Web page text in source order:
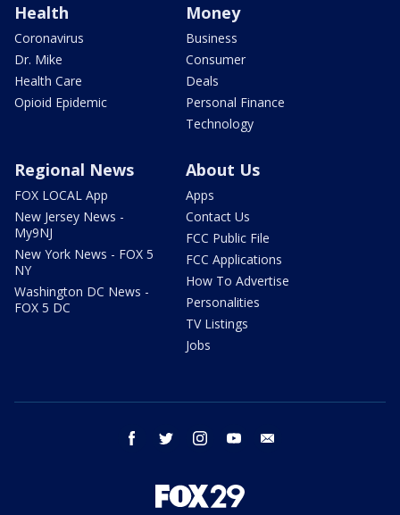
Health
Coronavirus
Dr. Mike
Health Care
Opioid Epidemic
Money
Business
Consumer
Deals
Personal Finance
Technology
Regional News
FOX LOCAL App
New Jersey News -
My9NJ
New York News - FOX 5
NY
Washington DC News -
FOX 5 DC
About Us
Apps
Contact Us
FCC Public File
FCC Applications
How To Advertise
Personalities
TV Listings
Jobs
facebook twitter instagram youtube